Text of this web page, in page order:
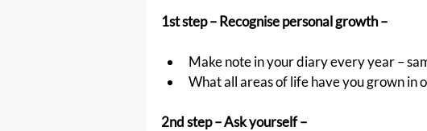
1st step – Recognise personal growth –
Make note in your diary every year –
What all areas of life have you grown in
2nd step – Ask yourself –